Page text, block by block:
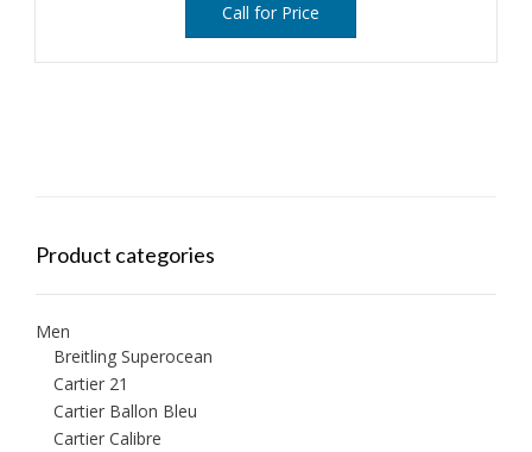
Call for Price
Product categories
Men
Breitling Superocean
Cartier 21
Cartier Ballon Bleu
Cartier Calibre